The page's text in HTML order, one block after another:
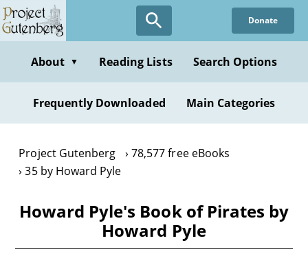
Skip
to
content
Donate
About ▼ Reading Lists Search Options
Frequently Downloaded Main Categories
Project Gutenberg
78,577 free eBooks
35 by Howard Pyle
Howard Pyle's Book of Pirates by
Howard Pyle